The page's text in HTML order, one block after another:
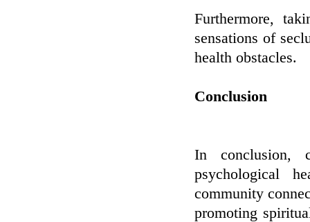
Furthermore,
sensations of
health obstacles.
Conclusion
In conclusion,
psychological
community
promoting